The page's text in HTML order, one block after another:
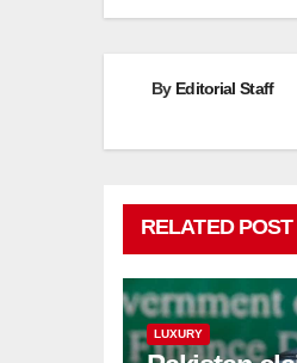
By Editorial Staff
RELATED POST
LUXURY